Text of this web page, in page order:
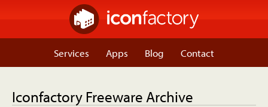
Services Apps Blog Contact
Iconfactory Freeware Archive